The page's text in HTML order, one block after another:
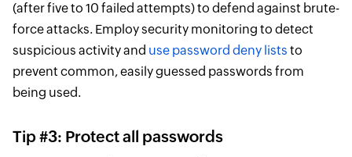
(after five to 10 failed attempts) to defend against brute-
force attacks. Employ security monitoring to detect
suspicious activity and use password deny lists to
prevent common, easily guessed passwords from
being used.
Tip #3: Protect all passwords